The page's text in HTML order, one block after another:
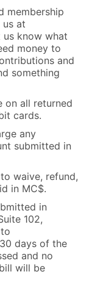
membership
at
us know what
money to
and
something
on all returned
cards.
any
submitted in
waive, refund,
in MC$.
in
102,
days of the
and no
will be